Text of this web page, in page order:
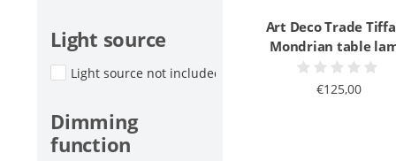
Light source
Light source not included
Dimming
function
Art Deco Trade
Mondrian table
€125,00